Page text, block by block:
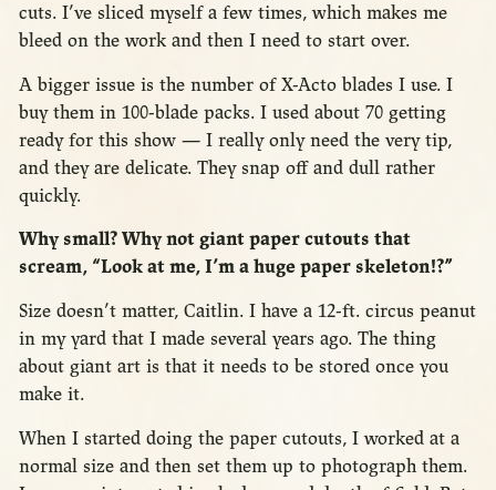
cuts. I’ve sliced myself a few times, which makes me
bleed on the work and then I need to start over.
A bigger issue is the number of X-Acto blades I use. I
buy them in 100-blade packs. I used about 70 getting
ready for this show — I really only need the very tip,
and they are delicate. They snap off and dull rather
quickly.
Why small? Why not giant paper cutouts that
scream, “Look at me, I’m a huge paper skeleton!?”
Size doesn’t matter, Caitlin. I have a 12-ft. circus peanut
in my yard that I made several years ago. The thing
about giant art is that it needs to be stored once you
make it.
When I started doing the paper cutouts, I worked at a
normal size and then set them up to photograph them.